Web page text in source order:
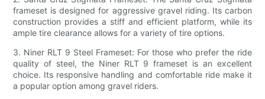
frameset is designed for aggressive gravel riding. Its carbon
construction provides a stiff and efficient platform, while its
ample tire clearance allows for a variety of tire options.
3. Niner RLT 9 Steel Frameset: For those who prefer the ride
quality of steel, the Niner RLT 9 frameset is an excellent
choice. Its responsive handling and comfortable ride make it
a popular option among gravel riders.